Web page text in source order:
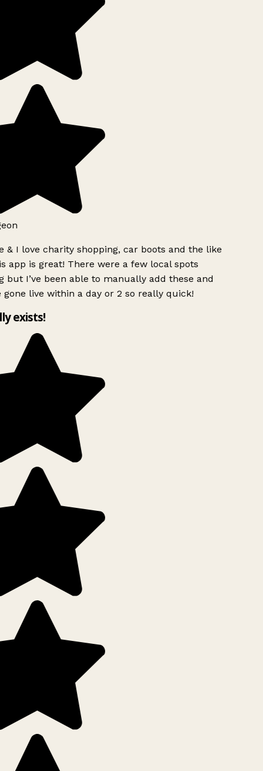
& I love charity shopping, car boots and the like
app is great! There were a few local spots
but I’ve been able to manually add these and
gone live within a day or 2 so really quick!
exists!